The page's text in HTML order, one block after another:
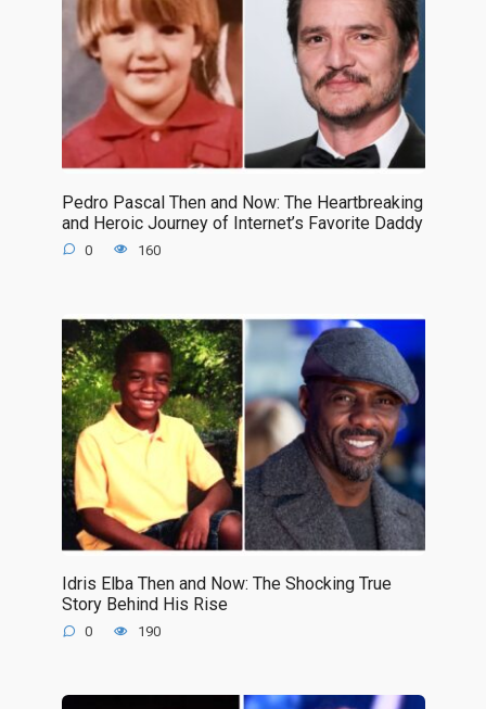
Pedro Pascal Then and Now: The Heartbreaking
and Heroic Journey of Internet’s Favorite Daddy
0 160
Idris Elba Then and Now: The Shocking True
Story Behind His Rise
0 190